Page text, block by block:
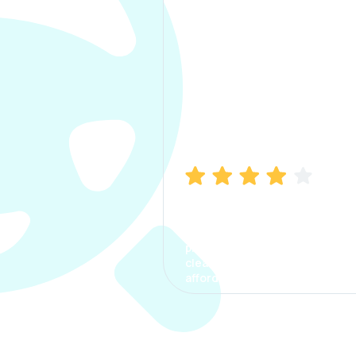
process. The options were
clear, the premium was
affordable.